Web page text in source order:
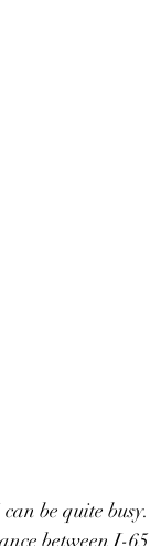
be quite busy.
between I-65